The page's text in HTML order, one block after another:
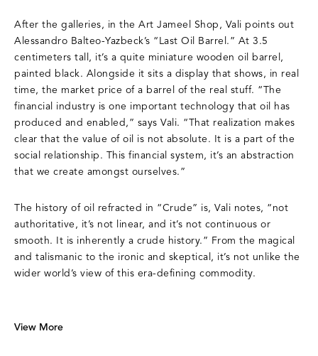
After the galleries, in the Art Jameel Shop, Vali points out
Alessandro Balteo-Yazbeck’s “Last Oil Barrel.” At 3.5
centimeters tall, it’s a quite miniature wooden oil barrel,
painted black. Alongside it sits a display that shows, in real
time, the market price of a barrel of the real stuff. “The
financial industry is one important technology that oil has
produced and enabled,” says Vali. “That realization makes
clear that the value of oil is not absolute. It is a part of the
social relationship. This financial system, it’s an abstraction
that we create amongst ourselves.”
The history of oil refracted in “Crude” is, Vali notes, “not
authoritative, it’s not linear, and it’s not continuous or
smooth. It is inherently a crude history.” From the magical
and talismanic to the ironic and skeptical, it’s not unlike the
wider world’s view of this era-defining commodity.
View More